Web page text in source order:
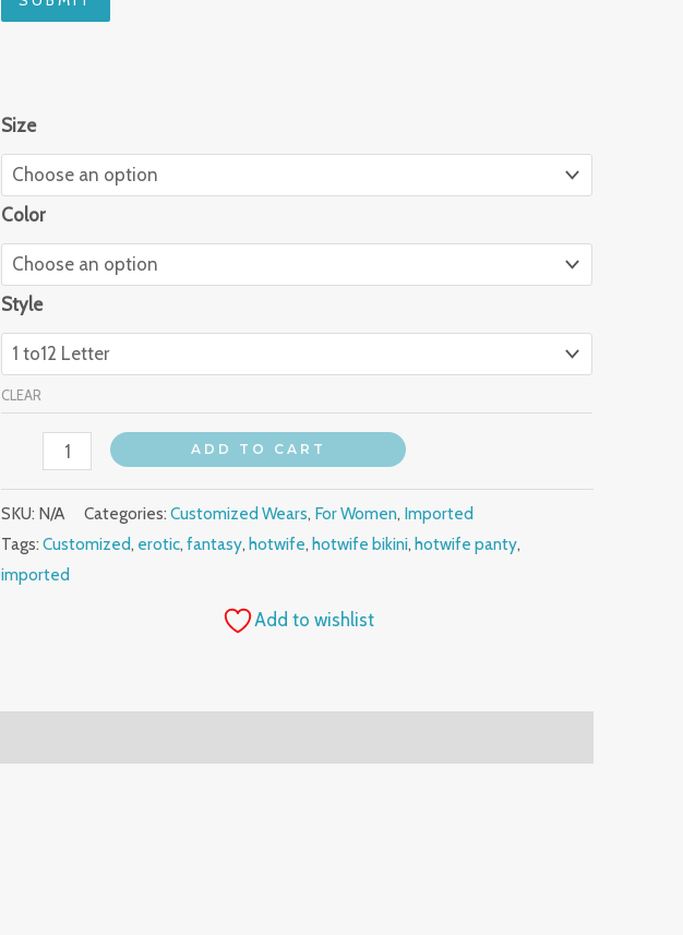
Size
Color
Style
CLEAR
ADD TO CART
SKU: N/A Categories:Customized Wears, For Women, Imported
Tags:Customized, erotic,fantasy,hotwife,hotwife bikini,hotwife panty,
imported
Add to wishlist